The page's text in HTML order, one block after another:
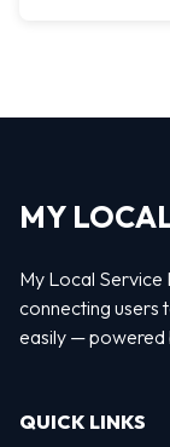
MY
My Local
connecting users
easily — powered
QUICK LINKS